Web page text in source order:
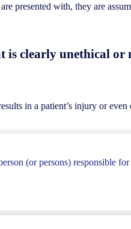
presented with, they are
is clearly unethical or
in a patient’s injury or even
(or persons) responsible